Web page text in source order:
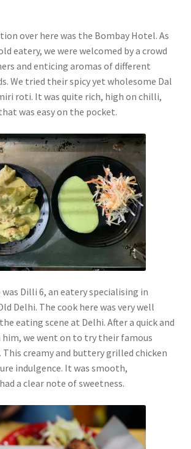
over here was the Bombay Hotel. As
eatery, we were welcomed by a crowd
and enticing aromas of different
We tried their spicy yet wholesome Dal
roti. It was quite rich, high on chilli,
was easy on the pocket.
Dilli 6, an eatery specialising in
Delhi. The cook here was very well
eating scene at Delhi. After a quick and
we went on to try their famous
This creamy and buttery grilled chicken
indulgence. It was smooth,
a clear note of sweetness.